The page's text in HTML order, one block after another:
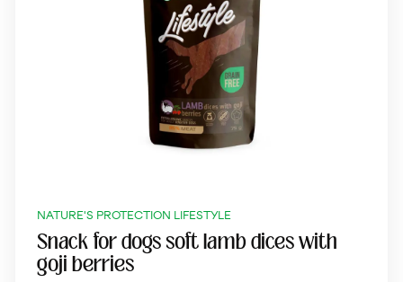
NATURE'S PROTECTION LIFESTYLE
Snack for dogs soft lamb dices with
goji berries